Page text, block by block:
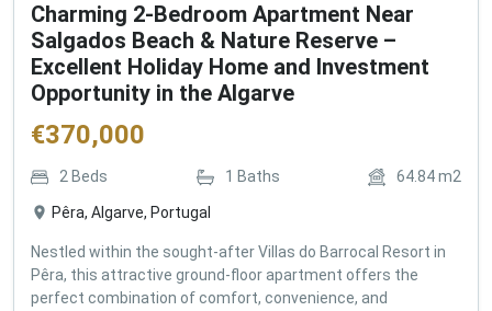
Charming 2-Bedroom Apartment Near
Salgados Beach & Nature Reserve –
Excellent Holiday Home and Investment
Opportunity in the Algarve
€370,000
2 Beds 1 Baths 64.84m2
Pêra, Algarve, Portugal
Nestled within the sought-after Villas do Barrocal Resort in
Pêra, this attractive ground-floor apartment offers the
perfect combination of comfort, convenience, and